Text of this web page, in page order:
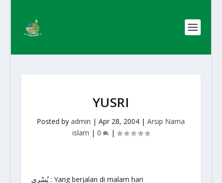
YUSRI
Posted byadmin |Apr 28, 2004 |Arsip Nama
islam | 0 |
يُسْرِي : Yang berjalan di malam hari